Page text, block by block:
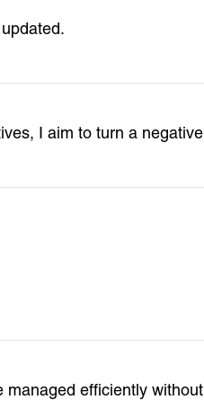
I aim to turn a negative
managed efficiently without